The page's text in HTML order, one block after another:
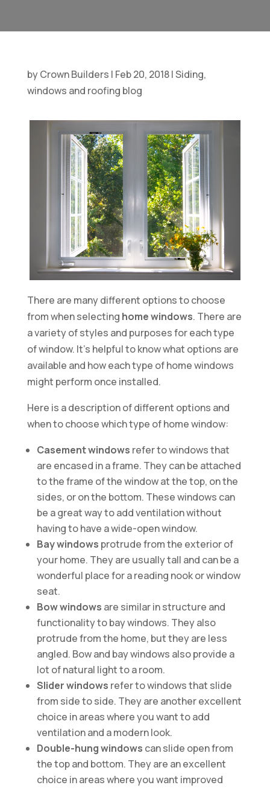
byCrown Builders | Feb 20, 2018|Siding,
windows and roofing blog
There are many different options to choose
from when selecting home windows. There are
a variety of styles and purposes for each type
of window. It’s helpful to know what options are
available and how each type of home windows
might perform once installed.
Here is a description of different options and
when to choose which type of home window:
Casement windows refer to windows that
are encased in a frame. They can be attached
to the frame of the window at the top, on the
sides, or on the bottom. These windows can
be a great way to add ventilation without
having to have a wide-open window.
Bay windows protrude from the exterior of
your home. They are usually tall and can be a
wonderful place for a reading nook or window
seat.
Bow windows are similar in structure and
functionality to bay windows. They also
protrude from the home, but they are less
angled. Bow and bay windows also provide a
lot of natural light to a room.
Slider windows refer to windows that slide
from side to side. They are another excellent
choice in areas where you want to add
ventilation and a modern look.
Double-hung windows can slide open from
the top and bottom. They are an excellent
choice in areas where you want improved